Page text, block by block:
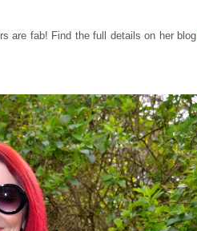
are fab! Find the full details on her blog